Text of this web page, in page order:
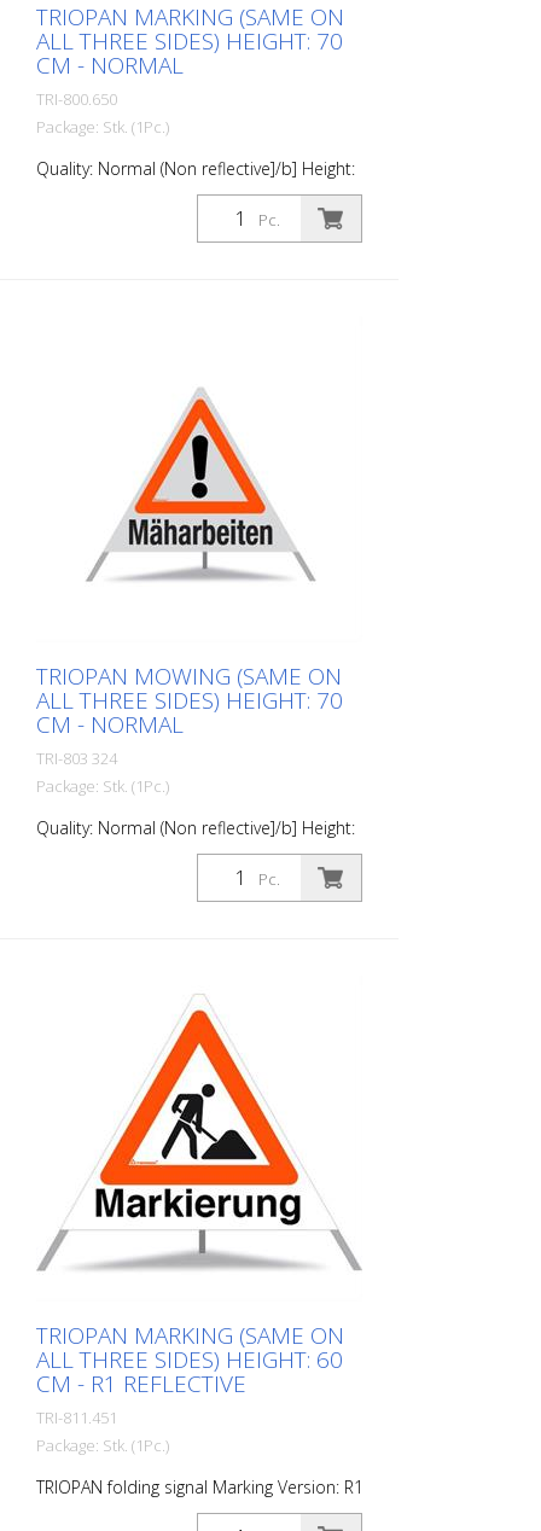
TRIOPAN MARKING (SAME ON
ALL THREE SIDES) HEIGHT: 70
CM - NORMAL
TRI-800.650
Package: Stk. (1Pc.)
Quality: Normal (Non reflective]/b] Height:
70 cm All sides printed the same "Road
Pc.
TRIOPAN MOWING (SAME ON
ALL THREE SIDES) HEIGHT: 70
CM - NORMAL
TRI-803 324
Package: Stk. (1Pc.)
Quality: Normal (Non reflective]/b] Height:
70 cm All sides printed the same
Pc.
TRIOPAN MARKING (SAME ON
ALL THREE SIDES) HEIGHT: 60
CM - R1 REFLECTIVE
TRI-811.451
Package: Stk. (1Pc.)
TRIOPAN folding signal Marking Version: R1
- Reflective Height: 60 cm All sides of the